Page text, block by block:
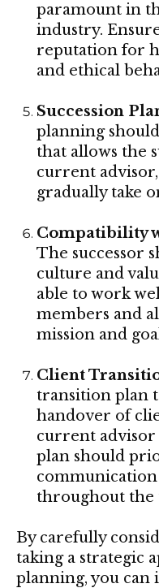
paramount in
industry.
reputation for
and ethical
Succession
planning
that allows the
current
gradually take
Compatibility
The successor
culture and
able to work
members and
mission and
Client
transition plan
handover of
current advisor
plan should
throughout the
By carefully
taking a strategic
planning, you can